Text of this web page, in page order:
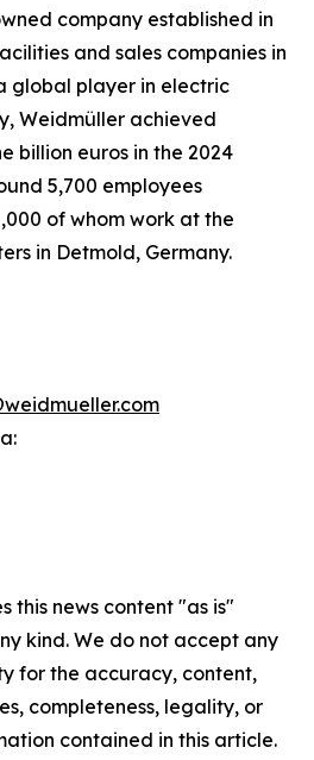
company established in
and sales companies in
global player in electric
Weidmüller achieved
billion euros in the 2024
5,700 employees
of whom work at the
in Detmold, Germany.
this news content "as is"
kind. We do not accept any
for the accuracy, content,
completeness, legality, or
contained in this article.